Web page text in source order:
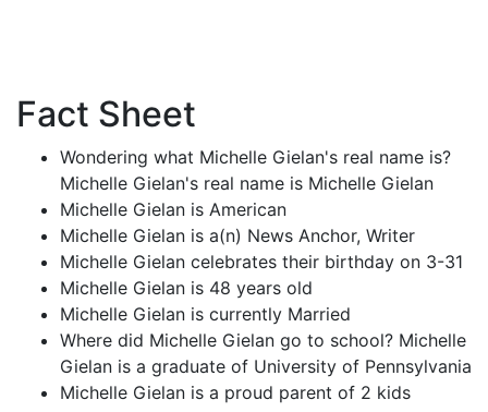
Fact Sheet
Wondering what Michelle Gielan's real name is?
Michelle Gielan's real name is Michelle Gielan
Michelle Gielan is American
Michelle Gielan is a(n) News Anchor, Writer
Michelle Gielan celebrates their birthday on 3-31
Michelle Gielan is 48 years old
Michelle Gielan is currently Married
Where did Michelle Gielan go to school? Michelle
Gielan is a graduate of University of Pennsylvania
Michelle Gielan is a proud parent of 2 kids